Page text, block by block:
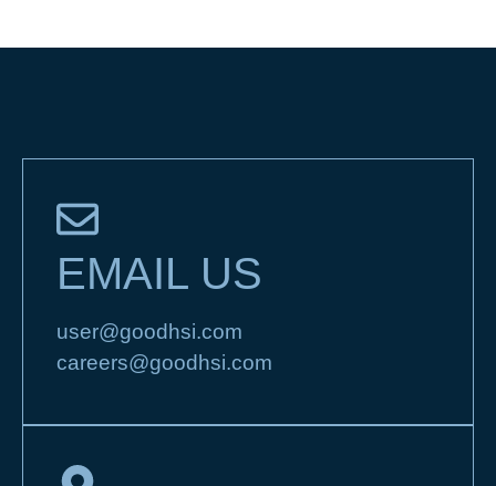
EMAIL US
user@goodhsi.com
careers@goodhsi.com